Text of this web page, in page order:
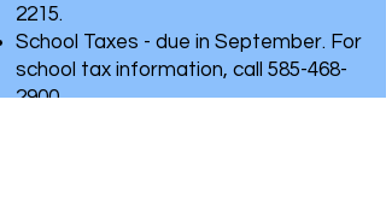
2215.
School Taxes - due in September. For
school tax information, call 585-468-
2900.